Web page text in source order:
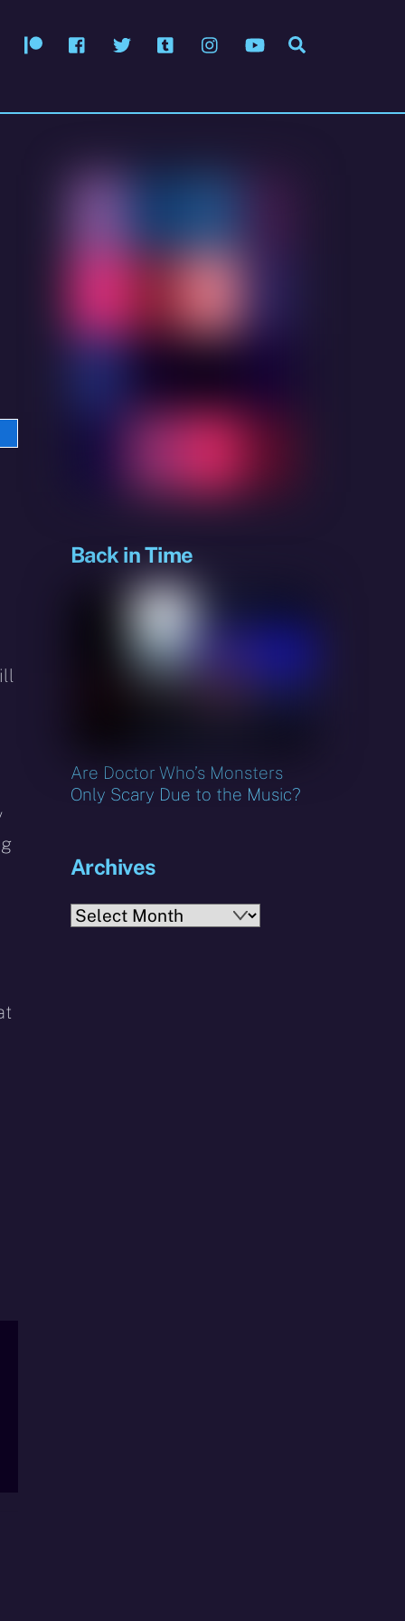
PatreonFacebook
Twitter Tumblr InstagramYouTube
Back in Time
Are Doctor Who’s Monsters
Only Scary Due to the Music?
Archives
Archives